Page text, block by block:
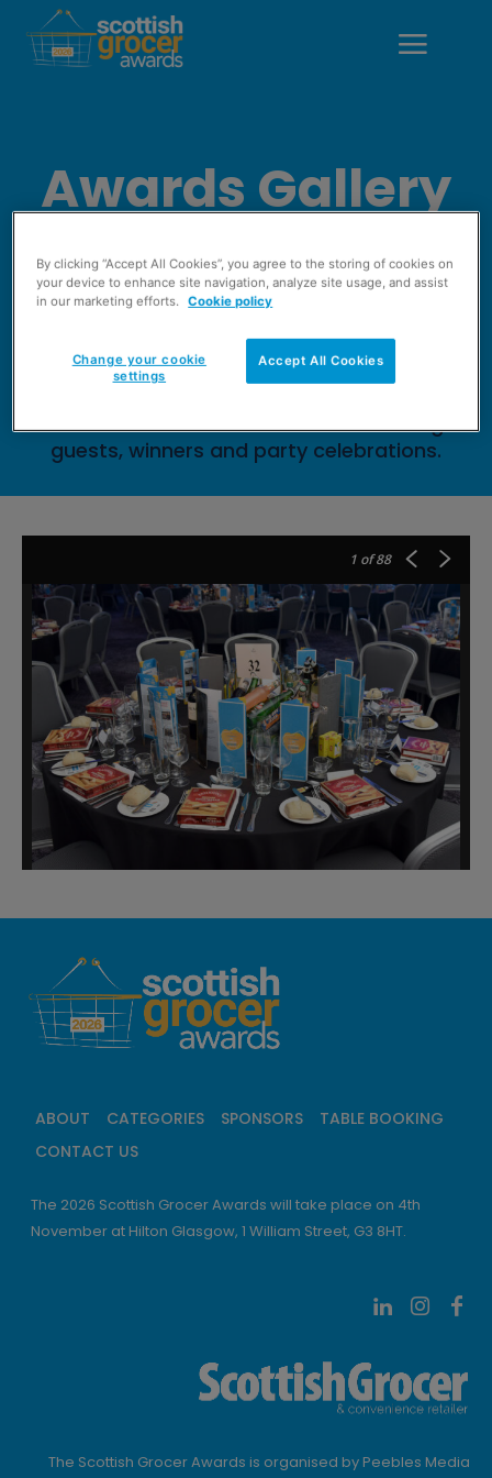
Awards Gallery
2024
The Scottish Grocer Awards 2024 saw
members of the retail sector gather to
celebrate the best in the world of
from the awards to see all of the evening's
guests, winners and party celebrations.
1 of 88
ABOUT CATEGORIES SPONSORS
TABLE BOOKING
CONTACT US
The 2026 Scottish Grocer Awards will take place on 4th
November at Hilton Glasgow, 1 William Street, G3 8HT.
The Scottish Grocer Awards is organised by Peebles Media
By clicking “Accept All Cookies”, you agree to the storing of cookies on
your device to enhance site navigation, analyze site usage, and assist
in our marketing efforts.
Cookie policy
Accept All Cookies
Change your cookie
settings